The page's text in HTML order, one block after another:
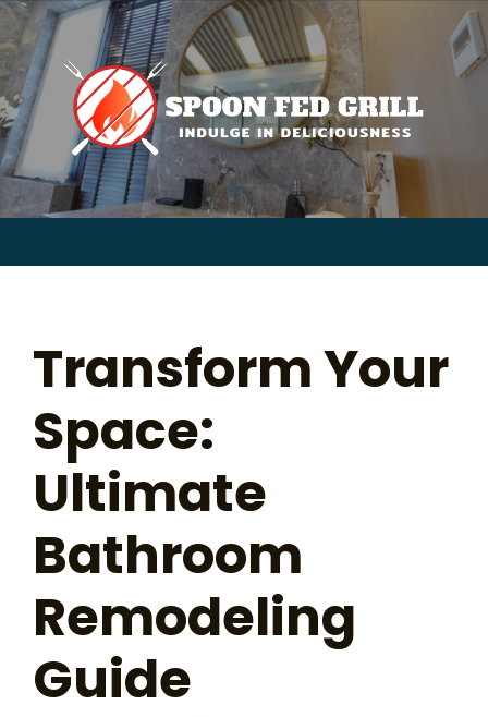
Skip
to
content
for:
Transform Your
Space:
Ultimate
Bathroom
Remodeling
Guide
for: